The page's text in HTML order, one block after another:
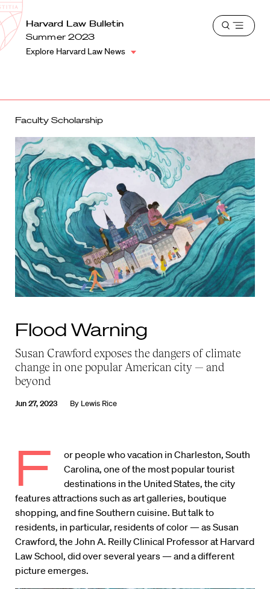
Harvard
Law
School
School
Shield
Harvard Law Bulletin
Summer 2023
Explore Harvard Law News
Open
Faculty Scholarship
Flood Warning
Susan Crawford exposes the dangers of climate
change in one popular American city — and
beyond
Jun 27, 2023 By Lewis Rice
F
or people who vacation in Charleston, South
Carolina, one of the most popular tourist
destinations in the United States, the city
features attractions such as art galleries, boutique
shopping, and fine Southern cuisine. But talk to
residents, in particular, residents of color — as Susan
Crawford, the John A. Reilly Clinical Professor at Harvard
Law School, did over several years — and a different
picture emerges.